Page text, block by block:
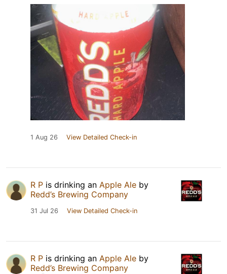
1 Aug 26 View Detailed Check-in
R P is drinking an Apple Ale by
Redd’s Brewing Company
31 Jul 26 View Detailed Check-in
R P is drinking an Apple Ale by
Redd’s Brewing Company